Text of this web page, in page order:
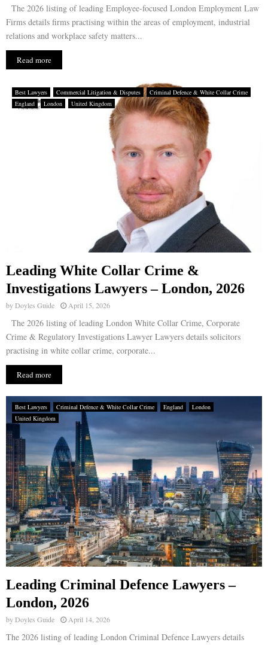
The 2026 listing of leading Employee-focused London Employment Law
Firms details firms practising within the areas of employment, industrial
relations and workplace safety matters...
Read more
Best Lawyers Commercial Litigation & Disputes
Criminal Defence & White Collar Crime
England
London United Kingdom
Leading White Collar Crime &
Investigations Lawyers – London, 2026
byDoyles Guide April 15, 2026
The 2026 listing of leading London White Collar Crime, Corporate
Crime & Regulatory Investigations Lawyer Lawyers details solicitors
practising in white collar crime, corporate...
Read more
Best Lawyers Criminal Defence & White Collar Crime England
London
United Kingdom
Leading Criminal Defence Lawyers –
London, 2026
byDoyles Guide April 14, 2026
The 2026 listing of leading London Criminal Defence Lawyers details